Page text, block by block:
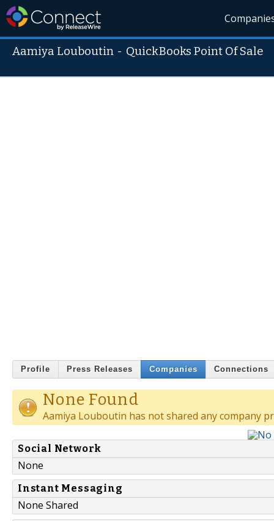
Aamiya Louboutin - QuickBooks Point Of Sale
Profile Press Releases Companies Connections
None Found
Aamiya Louboutin has not shared any company
Social Network
None
Instant Messaging
None Shared